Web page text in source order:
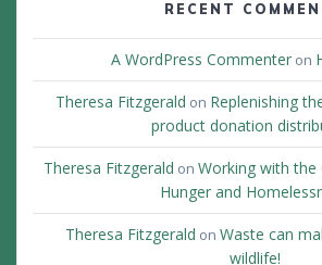
RECENT
A WordPress Commenter on
Theresa Fitzgerald on Replenishing
product donation
Theresa Fitzgerald on Working with the
Hunger and
Theresa Fitzgerald on Waste can
wildlife!